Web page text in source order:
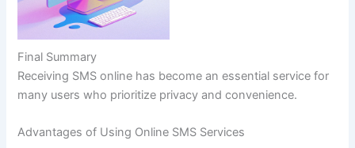
Final Summary
Receiving SMS online has become an essential service for
many users who prioritize privacy and convenience.
Advantages of Using Online SMS Services